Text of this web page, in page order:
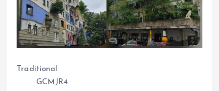
Traditional
GCMJR4